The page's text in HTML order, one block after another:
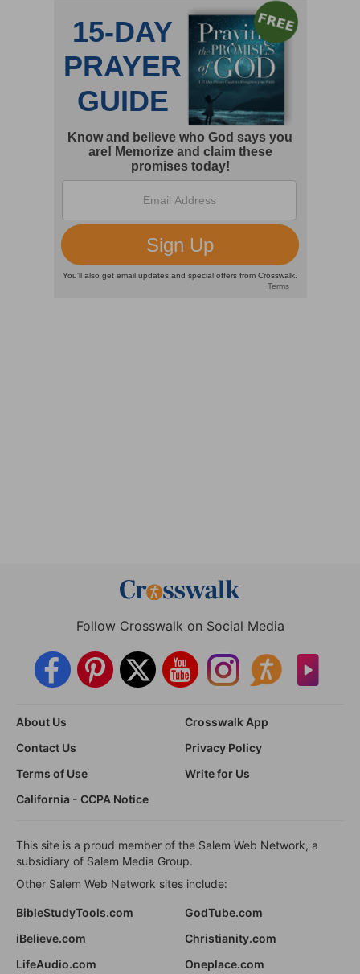
Follow Crosswalk on Social Media
About Us
Crosswalk App
Contact Us
Privacy Policy
Terms of Use
Write for Us
California - CCPA Notice
This site is a proud member of the Salem Web Network, a
subsidiary of Salem Media Group.
Other Salem Web Network sites include:
BibleStudyTools.com
GodTube.com
iBelieve.com
Christianity.com
LifeAudio.com
Oneplace.com